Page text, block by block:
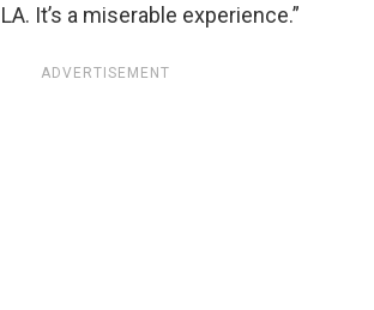
It’s a miserable experience.”
ADVERTISEMENT